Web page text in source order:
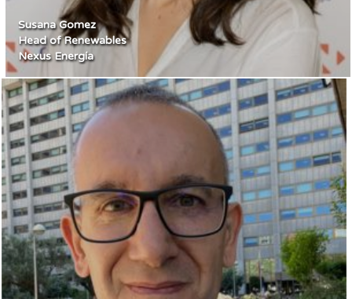
Susana Gomez
Head of Renewables
Nexus Energía